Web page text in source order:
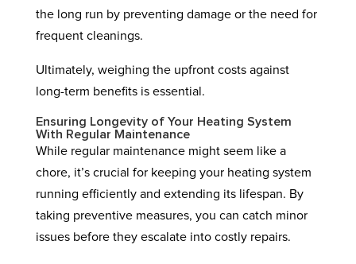
the long run by preventing damage or the need for
frequent cleanings.
Ultimately, weighing the upfront costs against
long-term benefits is essential.
Ensuring Longevity of Your Heating System
With Regular Maintenance
While regular maintenance might seem like a
chore, it’s crucial for keeping your heating system
running efficiently and extending its lifespan. By
taking preventive measures, you can catch minor
issues before they escalate into costly repairs.